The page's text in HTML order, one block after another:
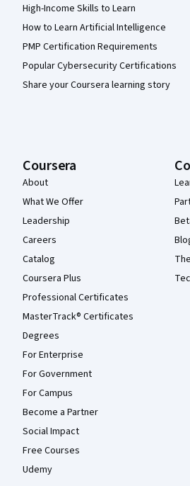
High-Income Skills to Learn
How to Learn Artificial Intelligence
PMP Certification Requirements
Popular Cybersecurity Certifications
Share your Coursera learning story
Coursera
About
What We Offer
Leadership
Careers
Catalog
Coursera Plus
Professional Certificates
MasterTrack® Certificates
Degrees
For Enterprise
For Government
For Campus
Become a Partner
Social Impact
Free Courses
Udemy